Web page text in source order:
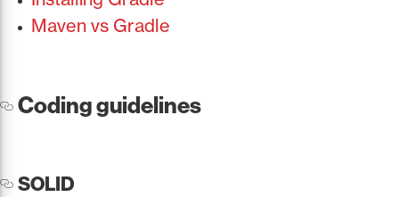
Maven vs Gradle
Coding guidelines
SOLID